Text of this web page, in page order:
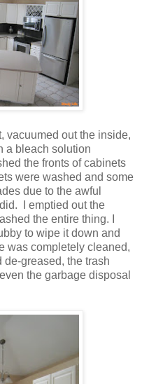
vacuumed out the inside,
a bleach solution
the fronts of cabinets
were washed and some
due to the awful
I emptied out the
the entire thing. I
to wipe it down and
was completely cleaned,
greased, the trash
the garbage disposal